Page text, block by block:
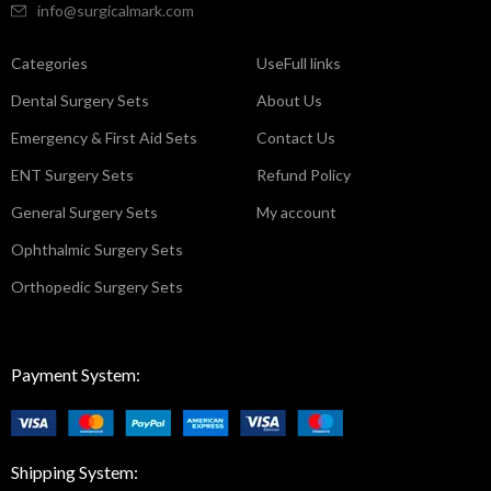
info@surgicalmark.com
Categories
Dental Surgery Sets
Emergency & First Aid Sets
ENT Surgery Sets
General Surgery Sets
Ophthalmic Surgery Sets
Orthopedic Surgery Sets
UseFull links
About Us
Contact Us
Refund Policy
My account
Payment System:
Shipping System: